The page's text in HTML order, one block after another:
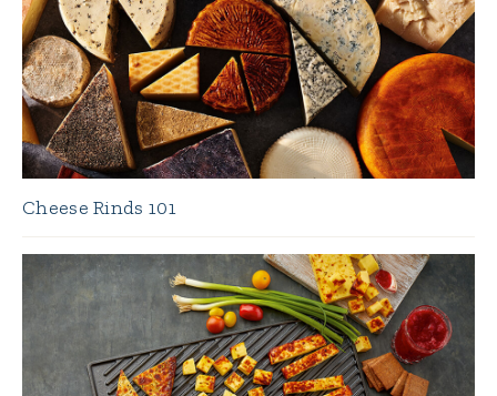
Cheese Rinds 101